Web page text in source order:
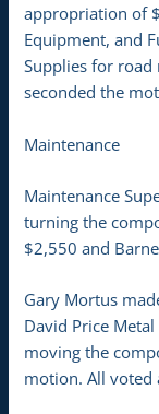
appropriation of
Equipment, and
Supplies for
seconded the
Maintenance
Maintenance
turning the
$2,550 and
Gary Mortus
David Price
moving the
motion. All voted